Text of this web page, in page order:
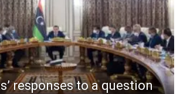
responses to a question